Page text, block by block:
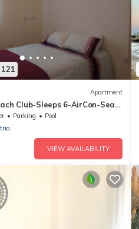
Apartment
Club-Sleeps 6-AirCon-Sea
Parking
Pool
VIEW AVAILABILITY